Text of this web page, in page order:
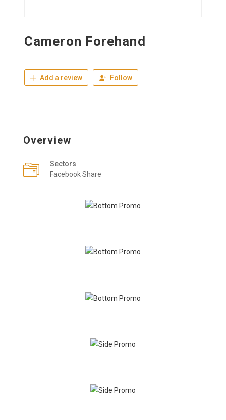
Cameron Forehand
Add a review Follow
Overview
Sectors
Facebook Share